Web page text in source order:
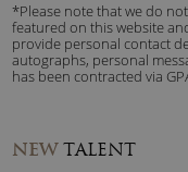
*Please note that we do
featured on this website
provide personal contact
autographs, personal
has been contracted via
NEW TALENT